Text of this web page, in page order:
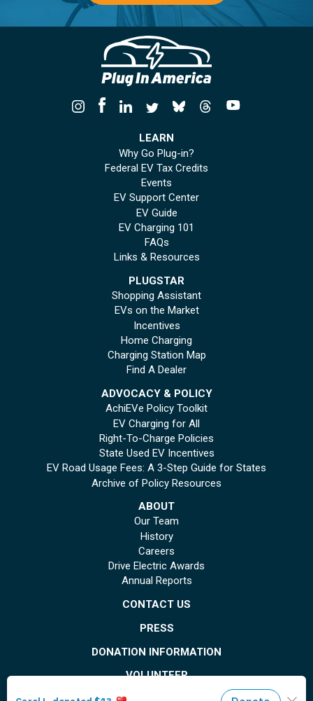
LEARN
Why Go Plug-in?
Federal EV Tax Credits
Events
EV Support Center
EV Guide
EV Charging 101
FAQs
Links & Resources
PLUGSTAR
Shopping Assistant
EVs on the Market
Incentives
Home Charging
Charging Station Map
Find A Dealer
ADVOCACY & POLICY
AchiEVe Policy Toolkit
EV Charging for All
Right-To-Charge Policies
State Used EV Incentives
EV Road Usage Fees: A 3-Step Guide for States
Archive of Policy Resources
ABOUT
Our Team
History
Careers
Drive Electric Awards
Annual Reports
CONTACT US
PRESS
DONATION INFORMATION
VOLUNTEER
© Copyright 2026 Plug In America. All rights reserved . Registered 501(c)(3). EIN: 26-